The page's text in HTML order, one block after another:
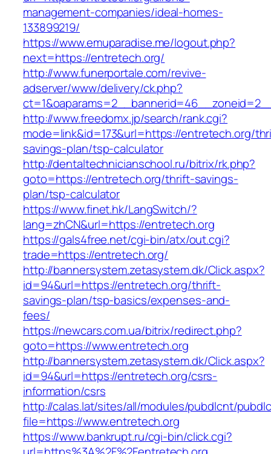
management-companies/ideal-homes-
133899219/
https://www.emuparadise.me/logout.php?
next=https://entretech.org/
http://www.funerportale.com/revive-
adserver/www/delivery/ck.php?
http://www.freedomx.jp/search/rank.cgi?
mode=link&id=173&url=https://entretech.org/
savings-plan/tsp-calculator
http://dentaltechnicianschool.ru/bitrix/rk.php?
goto=https://entretech.org/thrift-savings-
plan/tsp-calculator
https://www.finet.hk/LangSwitch/?
lang=zhCN&url=https://entretech.org
https://gals4free.net/cgi-bin/atx/out.cgi?
trade=https://entretech.org/
http://bannersystem.zetasystem.dk/Click.aspx?
id=94&url=https://entretech.org/thrift-
savings-plan/tsp-basics/expenses-and-
fees/
https://newcars.com.ua/bitrix/redirect.php?
goto=https://www.entretech.org
http://bannersystem.zetasystem.dk/Click.aspx?
id=94&url=https://entretech.org/csrs-
information/csrs
http://calas.lat/sites/all/modules/pubdlcnt/
file=https://www.entretech.org
https://www.bankrupt.ru/cgi-bin/click.cgi?